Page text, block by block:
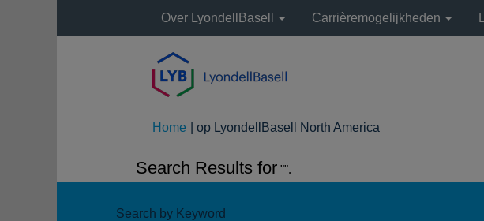
Over LyondellBasell Carrièremogelijkheden
Home op LyondellBasell North America
Search Results for "".
Search by Keyword